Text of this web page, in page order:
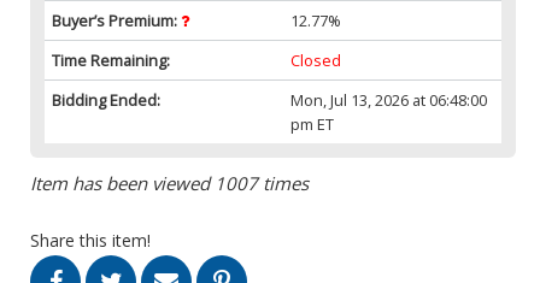
Buyer’s Premium:
12.77%
Time Remaining:
Closed
Bidding Ended:
Mon, Jul 13, 2026 at 06:48:00
pm ET
Item has been viewed 1007 times
Share this item!